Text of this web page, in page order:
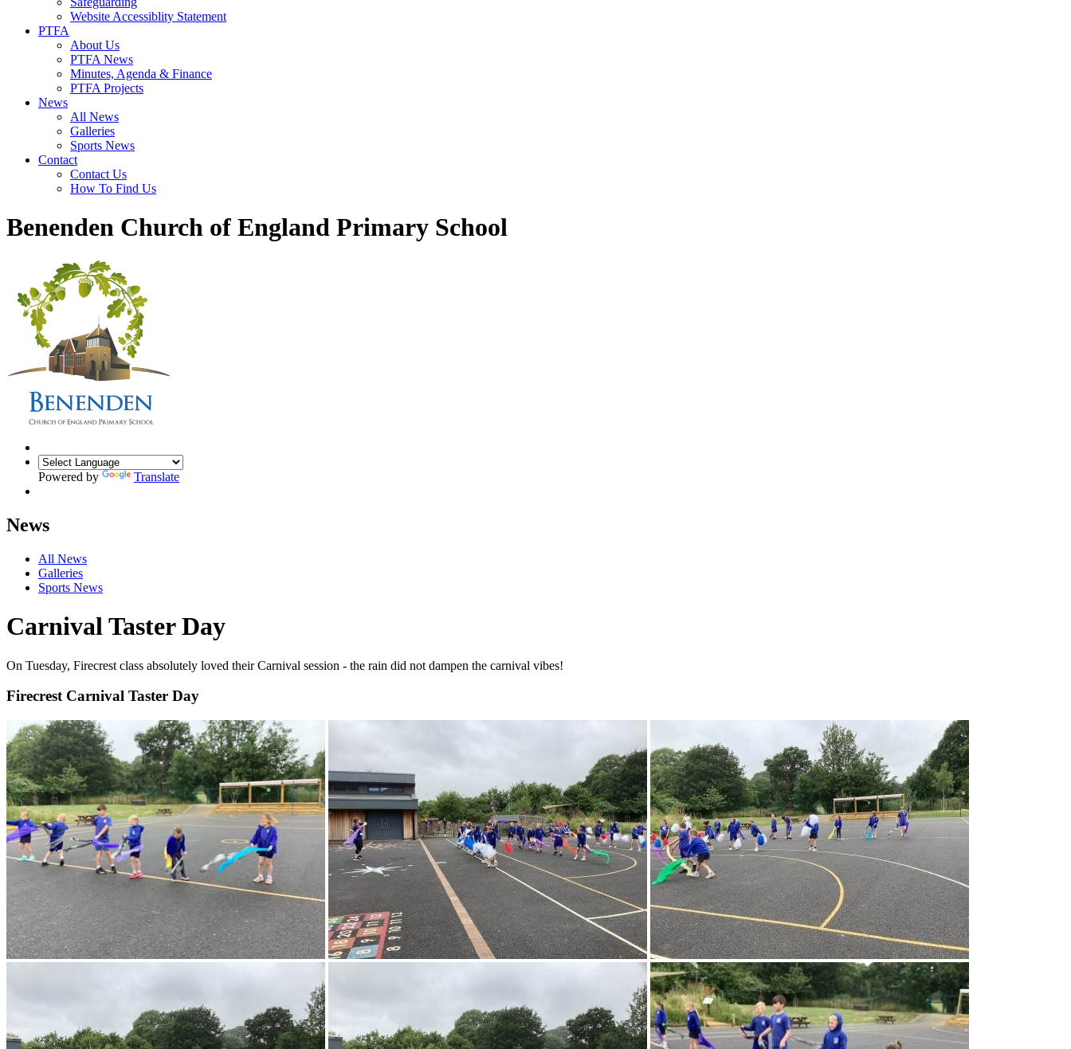
Website Accessiblity Statement
PTFA
About Us
PTFA News
Minutes, Agenda & Finance
PTFA Projects
News
All News
Galleries
Sports News
Contact
Contact Us
How To Find Us
Benenden Church of England Primary School
Powered by Translate
News
All News
Galleries
Sports News
Carnival Taster Day
On Tuesday, Firecrest class absolutely loved their Carnival session - the rain did not dampen the carnival vibes!
Firecrest Carnival Taster Day